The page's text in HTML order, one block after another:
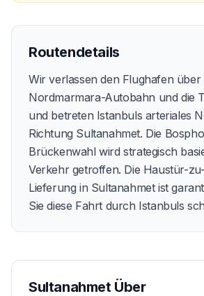
Routendetails
Wir verlassen den Flughafen über
Nordmarmara-Autobahn und die
und betreten Istanbuls arteriales
Richtung Sultanahmet. Die
Brückenwahl wird strategisch
Verkehr getroffen. Die Haustür-
Lieferung in Sultanahmet ist
Sie diese Fahrt durch Istanbuls
Sultanahmet Über